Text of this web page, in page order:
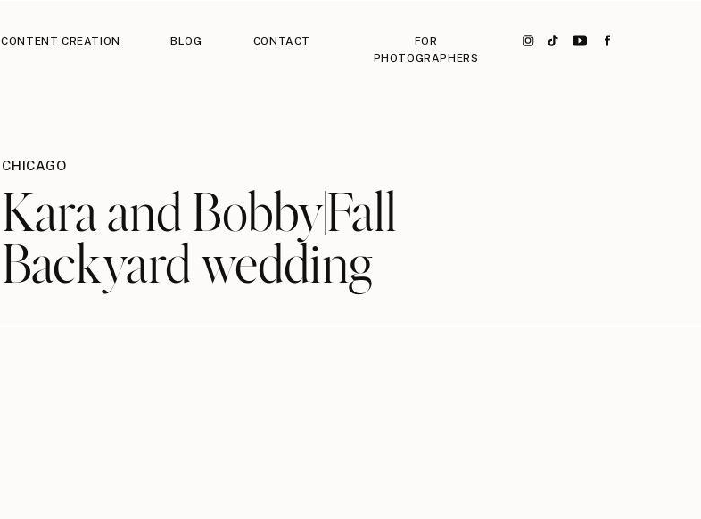
CONTACT
FOR
PHOTOGRAPHERS
BLOG
CONTENT CREATION
Kara and Bobby|Fall
Backyard wedding
CHICAGO